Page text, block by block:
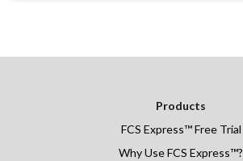
Products
FCS Express™Free Trial
Why Use FCS Express™?